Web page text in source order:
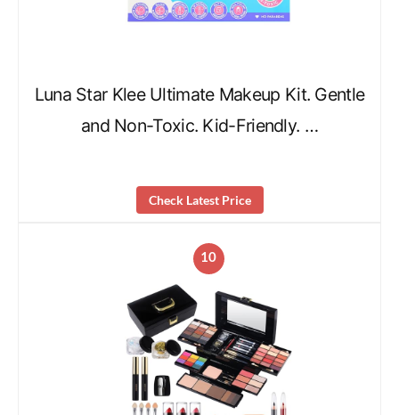
Luna Star Klee Ultimate Makeup Kit. Gentle
and Non-Toxic. Kid-Friendly. …
Check Latest Price
10